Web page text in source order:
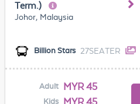
Term.)
Johor, Malaysia
Billion Stars 27SEATER
Adult MYR 45
Kids MYR 45